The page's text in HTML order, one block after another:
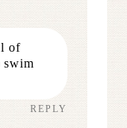
of
swim
REPLY